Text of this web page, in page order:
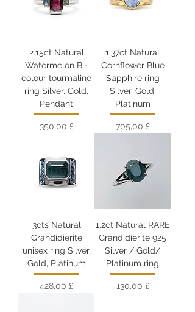
2.15ct Natural
Watermelon Bi-
colour tourmaline
ring Silver, Gold,
Pendant
Цена
350,00 £
1.37ct Natural
Cornflower Blue
Sapphire ring
Silver, Gold,
Platinum
Цена
705,00 £
3cts Natural
Grandidierite
unisex ring Silver,
Gold, Platinum
Цена
428,00 £
1.2ct Natural RARE
Grandidierite 925
Silver / Gold/
Platinum ring
Цена
130,00 £